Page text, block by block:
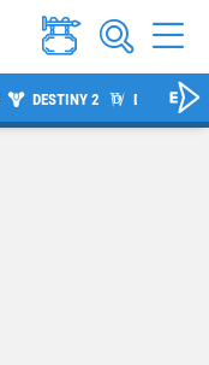
DESTINY 2 DIABLO 4